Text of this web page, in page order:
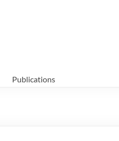
Publications